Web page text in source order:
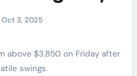
PMI in
Oct 3, 2025
above $3,850 on Friday after
swings.